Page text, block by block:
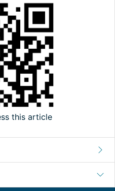
this article